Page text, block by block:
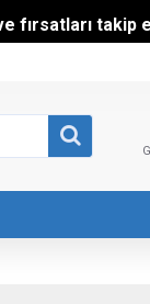
fırsatları takip